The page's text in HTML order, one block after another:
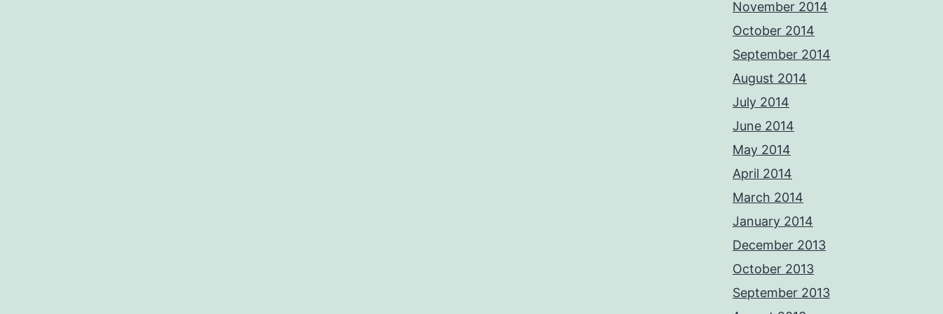
November 2014
October 2014
September 2014
August 2014
July 2014
June 2014
May 2014
April 2014
March 2014
January 2014
December 2013
October 2013
September 2013